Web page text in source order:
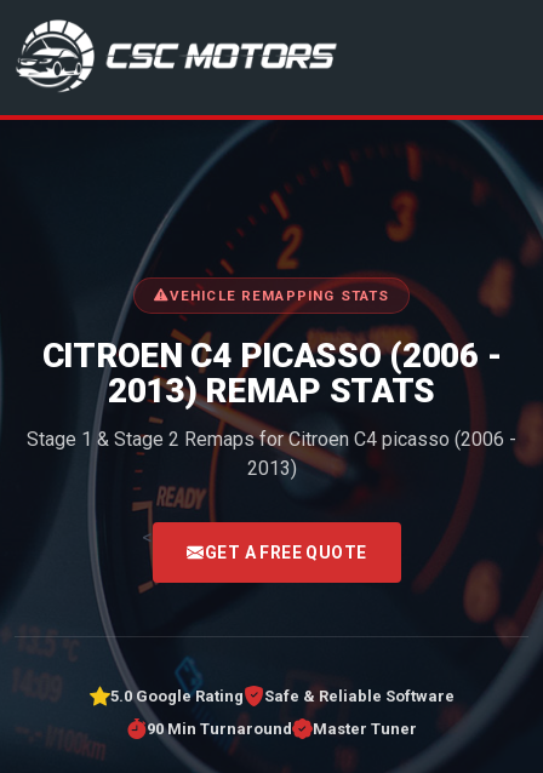
CSC Motors in Glenrothes
VEHICLE REMAPPING STATS
CITROEN C4 PICASSO (2006 -
2013) REMAP STATS
Stage 1 & Stage 2 Remaps for Citroen C4 picasso (2006 -
2013)
<
GET A FREE QUOTE
5.0 Google Rating
Safe & Reliable Software
90 Min Turnaround
Master Tuner